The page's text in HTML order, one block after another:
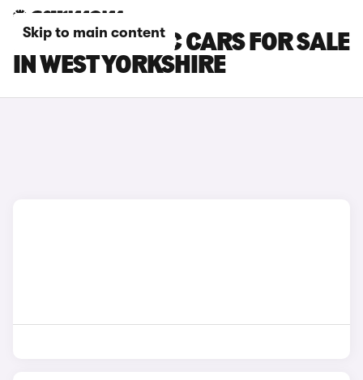
Skip to main content
MCLAREN 540C CARS FOR SALE
IN WEST YORKSHIRE